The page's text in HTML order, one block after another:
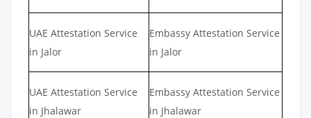
UAE Attestation Service
in Jalor
Embassy Attestation Service
in Jalor
UAE Attestation Service
in Jhalawar
Embassy Attestation Service
in Jhalawar